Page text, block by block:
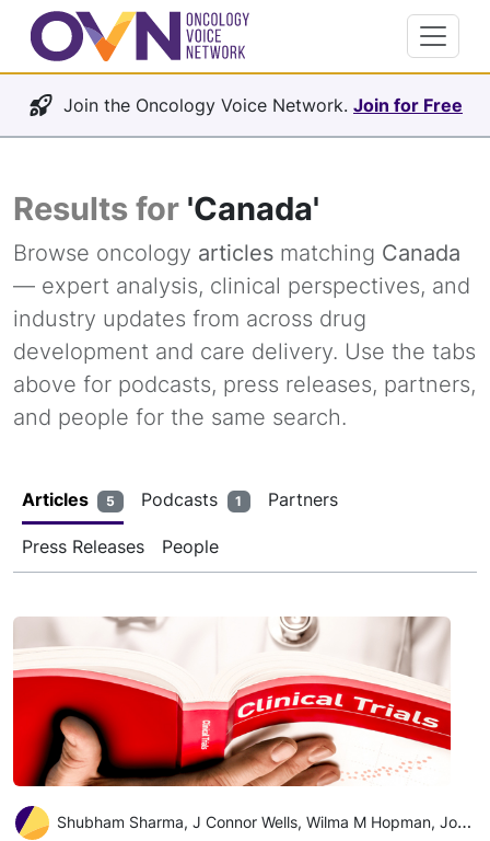
Join the Oncology Voice Network. Join for Free
Results for 'Canada'
Browse oncology articles matching Canada
— expert analysis, clinical perspectives, and
industry updates from across drug
development and care delivery. Use the tabs
above for podcasts, press releases, partners,
and people for the same search.
Articles 5 Podcasts 1 Partners
Press Releases People
Shubham Sharma, J Connor Wells, Wilma M Hopman, Joseph C Del Paggio, Bishal Gyawali, Nazik Hammad, Annette E Hay, Christopher M Booth